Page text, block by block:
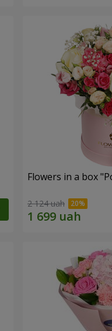
Flowers in a box
2 124 uah